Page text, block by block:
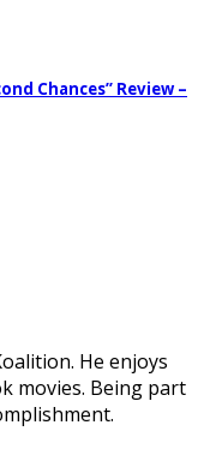
Chances” Review –
He enjoys
movies. Being part